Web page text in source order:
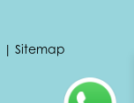
| Sitemap